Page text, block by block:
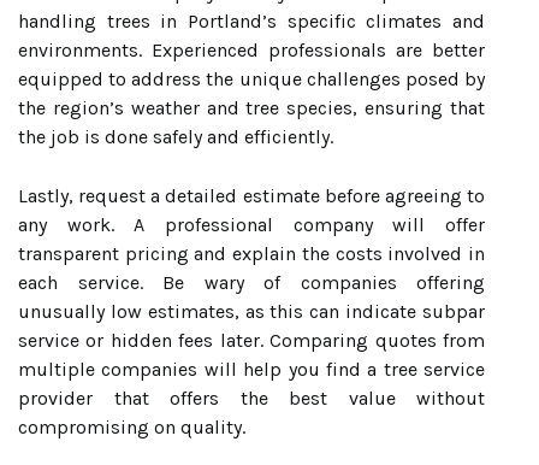
handling trees in Portland’s specific climates and
environments. Experienced professionals are better
equipped to address the unique challenges posed by
the region’s weather and tree species, ensuring that
the job is done safely and efficiently.
Lastly, request a detailed estimate before agreeing to
any work. A professional company will offer
transparent pricing and explain the costs involved in
each service. Be wary of companies offering
unusually low estimates, as this can indicate subpar
service or hidden fees later. Comparing quotes from
multiple companies will help you find a tree service
provider that offers the best value without
compromising on quality.